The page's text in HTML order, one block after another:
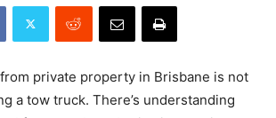
private property in Brisbane is not
a tow truck. There’s understanding